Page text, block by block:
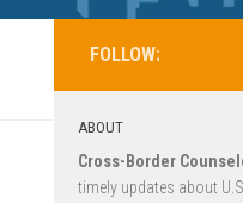
FOLLOW:
ABOUT
Cross-Border
timely updates about